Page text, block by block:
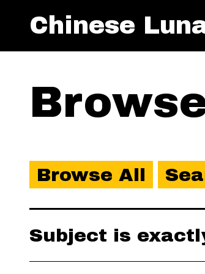
Chinese
Browse All
Subject is